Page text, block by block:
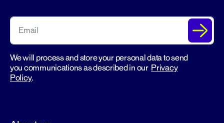
We will process and store your personal data to send
you communications as described in our Privacy
Policy.